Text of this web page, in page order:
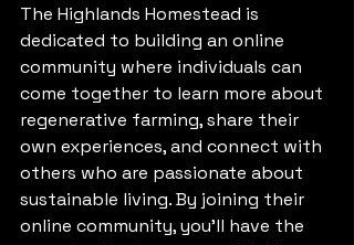
The Highlands Homestead is
dedicated to building an online
community where individuals can
come together to learn more about
regenerative farming, share their
own experiences, and connect with
others who are passionate about
sustainable living. By joining their
online community, you'll have the